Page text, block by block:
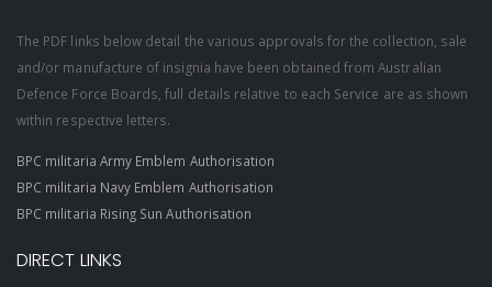
The PDF links below detail the various approvals for the collection, sale
and/or manufacture of insignia have been obtained from Australian
Defence Force Boards, full details relative to each Service are as shown
within respective letters.
BPC militaria Army Emblem Authorisation
BPC militaria Navy Emblem Authorisation
BPC militaria Rising Sun Authorisation
DIRECT LINKS